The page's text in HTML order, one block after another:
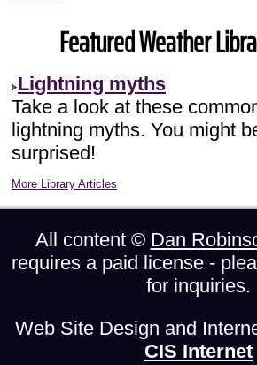
Featured Weather
Lightning myths
Take a look at these
lightning myths. You might
surprised!
More Library Articles
All content © Dan
requires a paid license -
for inquiries.
Web Site Design and
CIS Internet